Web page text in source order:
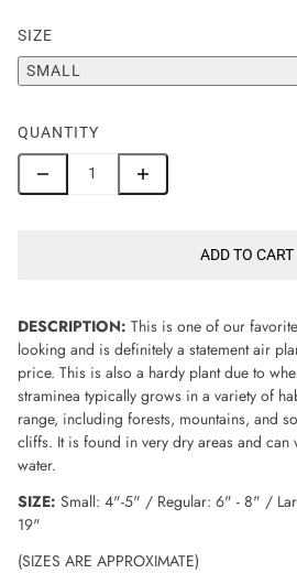
SIZE
SMALL
QUANTITY
ADD TO CART
DESCRIPTION: This is one of our
looking and is definitely a statement air
price. This is also a hardy plant due to
straminea typically grows in a variety of
range, including forests, mountains, and
cliffs. It is found in very dry areas and
water.
SIZE: Small: 4"-5" / Regular: 6" - 8" /
19"
(SIZES ARE APPROXIMATE)